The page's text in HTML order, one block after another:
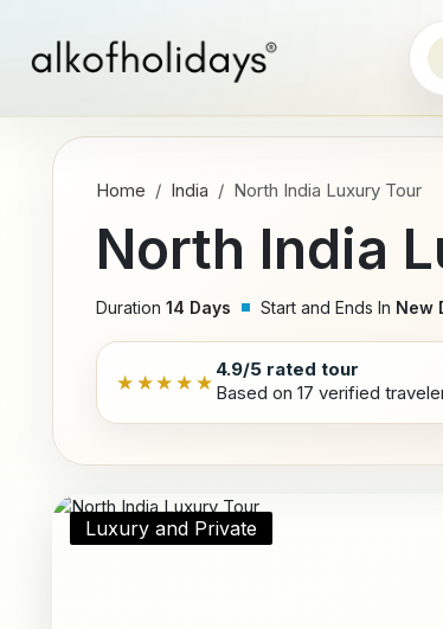
Home India North India Luxury Tour
North India
Duration 14 Days Start and Ends In New
★★★★★
4.9/5 rated tour
Based on 17 verified
Luxury and Private